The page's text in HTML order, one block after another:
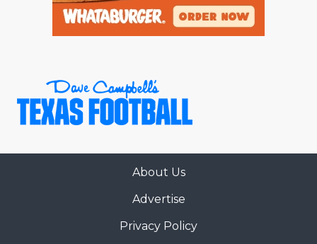
About Us
Advertise
Privacy Policy